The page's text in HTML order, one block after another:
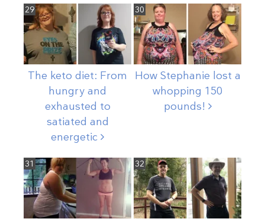
29
The keto diet: From
hungry and
exhausted to
satiated and
energetic
30
How Stephanie lost a
whopping 150
pounds!
31 32